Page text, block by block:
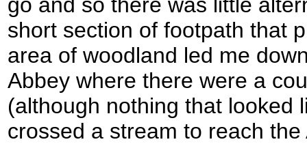
short section of footpath that
area of woodland led me
Abbey where there were a
(although nothing that looked
crossed a stream to reach the